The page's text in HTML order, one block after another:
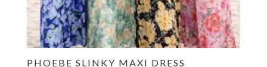
PHOEBE SLINKY MAXI DRESS